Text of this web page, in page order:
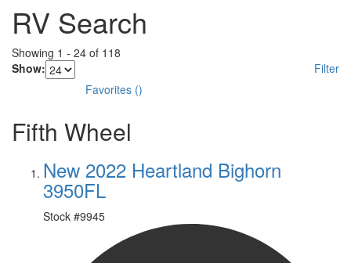
RV Search
Showing 1 - 24 of 118
Show:
Filter
Favorites ()
Fifth Wheel
New 2022 Heartland Bighorn
3950FL
Stock #9945